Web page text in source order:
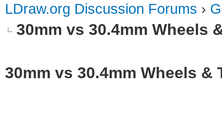
LDraw.org Discussion Forums ›
30mm vs 30.4mm Wheels
30mm vs 30.4mm Wheels &